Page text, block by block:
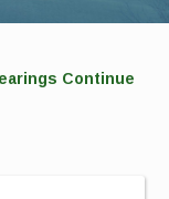
Continue